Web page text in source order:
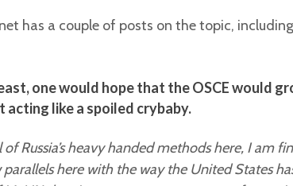
has a couple of posts on the topic,
one would hope that the OSCE would
acting like a spoiled crybaby.
of Russia’s heavy handed methods here, I am
here with the way the United States